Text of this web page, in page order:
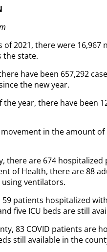
2021, there were 16,967
the state.
have been 657,292
the new year.
year, there have been
in the amount
there are 674
of Health, there are 88
using ventilators.
59 patients hospitalized
five ICU beds are still
83 COVID patients are
still available in the